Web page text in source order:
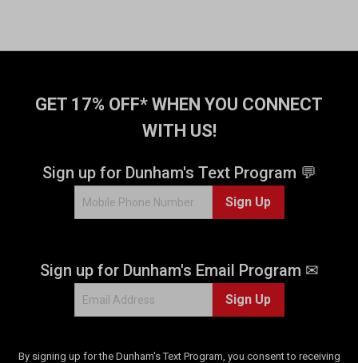
GET 17% OFF* WHEN YOU CONNECT
WITH US!
Sign up for Dunham's Text Program 💬
Sign Up
Sign up for Dunham's Email Program ✉
Sign Up
By signing up for the Dunham's Text Program, you consent to receiving